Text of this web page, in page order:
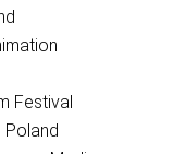
Festival
Poland